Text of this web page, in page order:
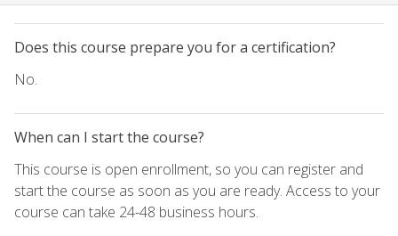
Does this course prepare you for a certification?
No.
When can I start the course?
This course is open enrollment, so you can register and
start the course as soon as you are ready. Access to your
course can take 24-48 business hours.